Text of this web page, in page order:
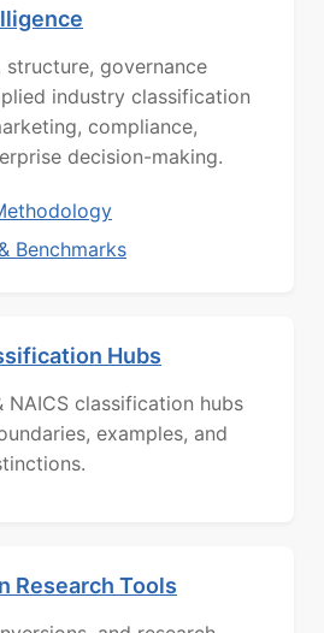
structure, governance
industry classification
compliance,
decision-making.
Benchmarks
Hubs
NAICS classification hubs
examples, and
Research Tools